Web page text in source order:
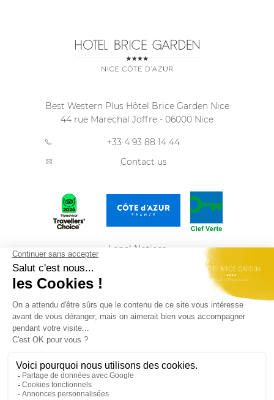
Best Western Plus Hôtel Brice Garden Nice
44 rue Marechal Joffre - 06000 Nice
+33 4 93 88 14 44
Contact us
Legal Notices
Best Western Plus Hôtel Brice Garden Nice du
groupeSummer Hotels
Rejoignez-nous et retrouvez nos dernières offres